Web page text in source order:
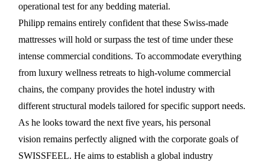
operational test for any bedding material.
Philipp remains entirely confident that these Swiss-made
mattresses will hold or surpass the test of time under these
intense commercial conditions. To accommodate everything
from luxury wellness retreats to high-volume commercial
chains, the company provides the hotel industry with
different structural models tailored for specific support needs.
As he looks toward the next five years, his personal
vision remains perfectly aligned with the corporate goals of
SWISSFEEL. He aims to establish a global industry